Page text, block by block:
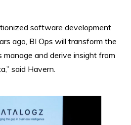
software development
ago, BI Ops will transform the
and derive insight from
said Havern.